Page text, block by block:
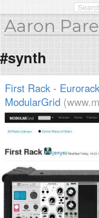
Aaron
#synth
First Rack -
ModularGrid